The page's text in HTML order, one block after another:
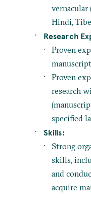
vernacular
Hindi,
Research
Proven
Proven
research
specified
Skills:
Strong
skills,
and
acquire